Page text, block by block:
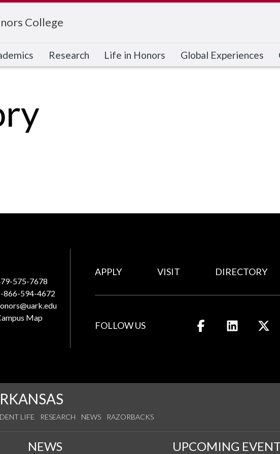
College
Research Life in Honors Global Experiences
575-7678
866-594-4672
Map
APPLY VISIT DIRECTORY
FOLLOW US Like us on Facebook
Connect
LIFE RESEARCH NEWS RAZORBACKS
NEWS UPCOMING